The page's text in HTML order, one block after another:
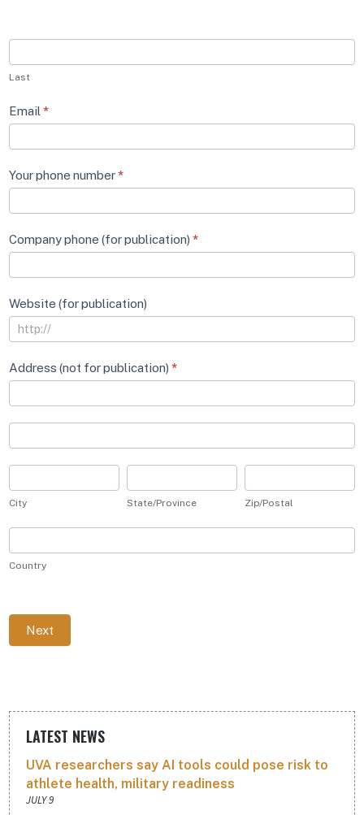
Last
Email*
Your phone number*
Company phone (for publication)*
Website (for publication)
Address (not for publication)*
(not
publication)
(not
publication)
City State/Province Zip/Postal
Country
Next
LATEST NEWS
UVA researchers say AI tools could pose risk to
athlete health, military readiness
JULY 9